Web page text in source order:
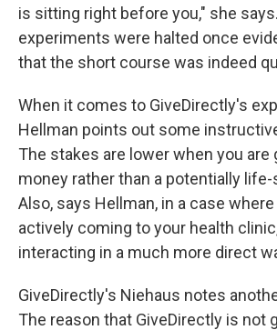
is sitting right before you," she
experiments were halted once
that the short course was indeed
When it comes to GiveDirectly's
Hellman points out some
The stakes are lower when you are
money rather than a potentially life-
Also, says Hellman, in a case
actively coming to your health
interacting in a much more direct
GiveDirectly's Niehaus notes
The reason that GiveDirectly is not